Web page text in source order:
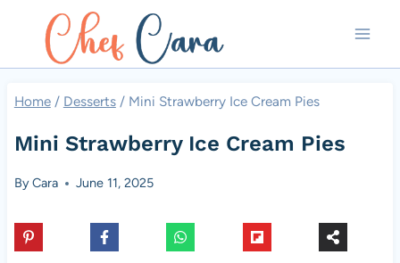
content
Home / Desserts / Mini Strawberry Ice Cream Pies
Mini Strawberry Ice Cream Pies
ByCara June 11, 2025